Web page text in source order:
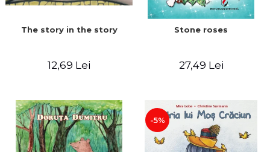
The story in the story
12,69 Lei
Stone roses
27,49 Lei
-5%